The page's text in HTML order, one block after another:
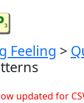
Feeling >
updated for